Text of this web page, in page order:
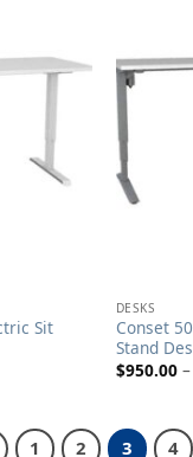
Sit
DESKS
Conset
Stand
$950.00 –
1 2 3 4